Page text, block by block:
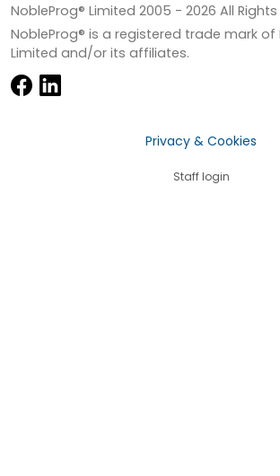
NobleProg® Limited 2005 - 2026 All
NobleProg® is a registered trade mark of
Limited and/or its affiliates.
Privacy & Cookies
Staff login